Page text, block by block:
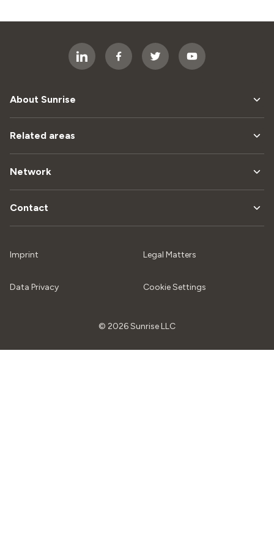
About Sunrise
Related areas
Network
Contact
© 2026 Sunrise LLC
Imprint Legal Matters
Data Privacy Cookie Settings